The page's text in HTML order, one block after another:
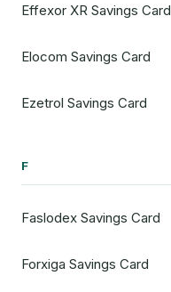
Effexor XR Savings Card
Elocom Savings Card
Ezetrol Savings Card
F
Faslodex Savings Card
Forxiga Savings Card